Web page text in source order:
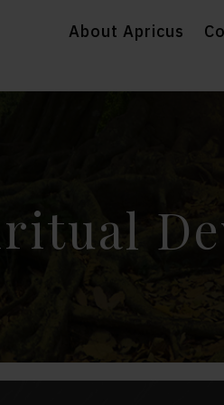
About Apricus